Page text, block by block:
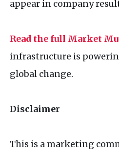
appear in company
Read the full Market
infrastructure is
global change.
Disclaimer
This is a marketing